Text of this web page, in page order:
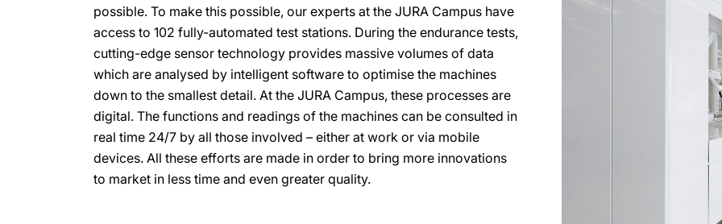
possible. To make this possible, our experts at the JURA Campus have
access to 102 fully-automated test stations. During the endurance tests,
cutting-edge sensor technology provides massive volumes of data
which are analysed by intelligent software to optimise the machines
down to the smallest detail. At the JURA Campus, these processes are
digital. The functions and readings of the machines can be consulted in
real time 24/7 by all those involved – either at work or via mobile
devices. All these efforts are made in order to bring more innovations
to market in less time and even greater quality.